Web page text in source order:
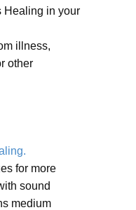
Healing in your
illness,
other
for more
sound
medium